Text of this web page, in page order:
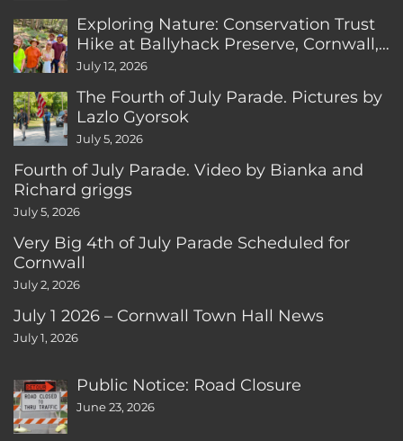
Exploring Nature: Conservation Trust
Hike at Ballyhack Preserve, Cornwall,
CT
July 12, 2026
The Fourth of July Parade. Pictures by
Lazlo Gyorsok
July 5, 2026
Fourth of July Parade. Video by Bianka and
Richard griggs
July 5, 2026
Very Big 4th of July Parade Scheduled for
Cornwall
July 2, 2026
July 1 2026 – Cornwall Town Hall News
July 1, 2026
Public Notice: Road Closure
June 23, 2026